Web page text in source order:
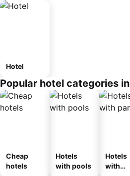
Hotel
Popular hotel categories
Cheap
hotels
Hotels
with pools
Hotels
with